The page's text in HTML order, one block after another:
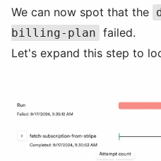
We can now spot that the
billing-plan failed.
Let's expand this step to